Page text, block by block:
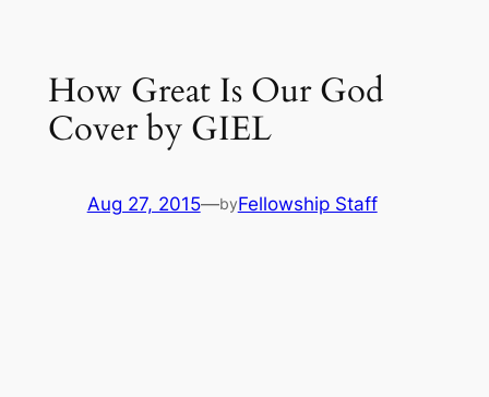
How Great Is Our God
Cover by GIEL
Aug 27, 2015—byFellowship Staff